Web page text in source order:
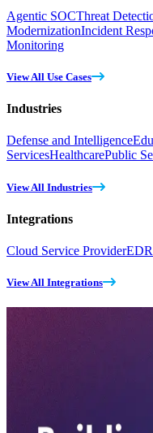
Agentic SOCThreat
ModernizationIncident
Monitoring
View All Use Cases
Industries
Defense and Intelligence
ServicesHealthcarePublic
View All Industries
Integrations
Cloud Service ProviderEDR
View All Integrations